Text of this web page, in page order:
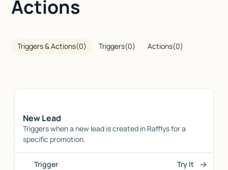
Actions
Triggers & Actions(0) Triggers(0) Actions(0)
New Lead
Triggers when a new lead is created in Rafflys for a
specific promotion.
Trigger Try It